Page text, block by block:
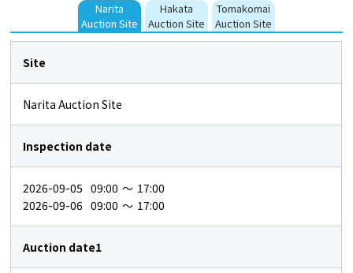
Narita
Auction Site
Hakata
Auction Site
Tomakomai
Auction Site
Site
Narita Auction Site
Inspection date
2026-09-05 09:00 ～ 17:00
2026-09-06 09:00 ～ 17:00
Auction date1